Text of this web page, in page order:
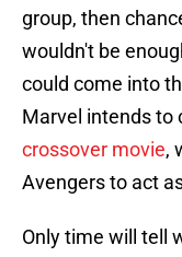
group, then
wouldn't be
could come into
Marvel intends to
crossover movie,
Avengers to act
Only time will tell